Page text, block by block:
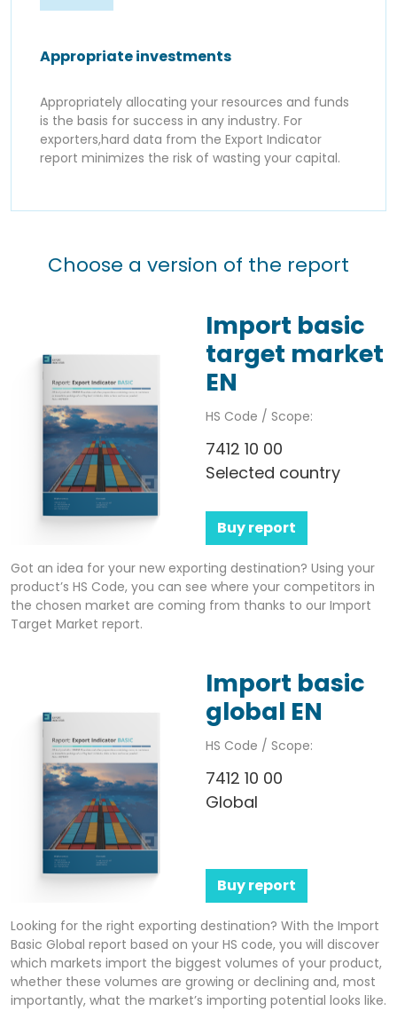
Appropriate investments
Appropriately allocating your resources and funds
is the basis for success in any industry. For
exporters,hard data from the Export Indicator
report minimizes the risk of wasting your capital.
Choose a version of the report
Import basic
target market
EN
HS Code / Scope:
7412 10 00
Selected country
Buy report
Got an idea for your new exporting destination? Using your
product’s HS Code, you can see where your competitors in
the chosen market are coming from thanks to our Import
Target Market report.
Import basic
global EN
HS Code / Scope:
7412 10 00
Global
Buy report
Looking for the right exporting destination? With the Import
Basic Global report based on your HS code, you will discover
which markets import the biggest volumes of your product,
whether these volumes are growing or declining and, most
importantly, what the market’s importing potential looks like.